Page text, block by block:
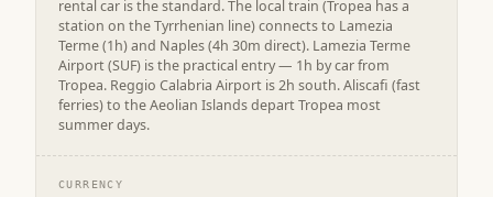
rental car is the standard. The local train (Tropea has a
station on the Tyrrhenian line) connects to Lamezia
Terme (1h) and Naples (4h 30m direct). Lamezia Terme
Airport (SUF) is the practical entry — 1h by car from
Tropea. Reggio Calabria Airport is 2h south. Aliscafi (fast
ferries) to the Aeolian Islands depart Tropea most
summer days.
CURRENCY